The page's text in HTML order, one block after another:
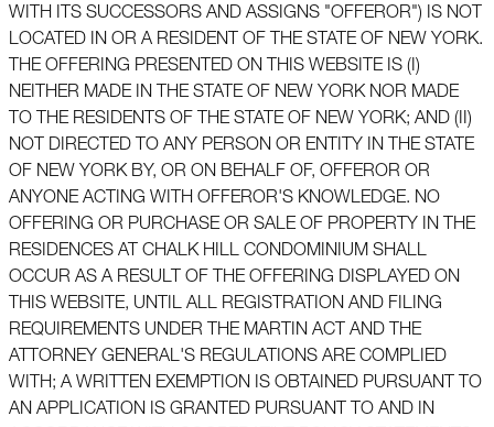
WITH ITS SUCCESSORS AND ASSIGNS "OFFEROR") IS NOT
LOCATED IN OR A RESIDENT OF THE STATE OF NEW YORK.
THE OFFERING PRESENTED ON THIS WEBSITE IS (I)
NEITHER MADE IN THE STATE OF NEW YORK NOR MADE
TO THE RESIDENTS OF THE STATE OF NEW YORK; AND (II)
NOT DIRECTED TO ANY PERSON OR ENTITY IN THE STATE
OF NEW YORK BY, OR ON BEHALF OF, OFFEROR OR
ANYONE ACTING WITH OFFEROR'S KNOWLEDGE. NO
OFFERING OR PURCHASE OR SALE OF PROPERTY IN THE
RESIDENCES AT CHALK HILL CONDOMINIUM SHALL
OCCUR AS A RESULT OF THE OFFERING DISPLAYED ON
THIS WEBSITE, UNTIL ALL REGISTRATION AND FILING
REQUIREMENTS UNDER THE MARTIN ACT AND THE
ATTORNEY GENERAL'S REGULATIONS ARE COMPLIED
WITH; A WRITTEN EXEMPTION IS OBTAINED PURSUANT TO
AN APPLICATION IS GRANTED PURSUANT TO AND IN